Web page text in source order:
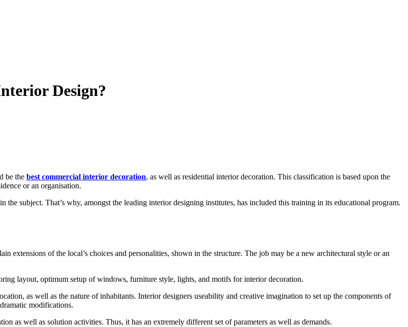
Design?
be the best commercial interior decoration, as well as residential interior decoration. This classification is based upon the
or an organisation.
subject. That’s why, amongst the leading interior designing institutes, has included this training in its educational program.
extensions of the local’s choices and personalities, shown in the structure. The job may be a new architectural style or an
layout, optimum setup of windows, furniture style, lights, and motifs for interior decoration.
as well as the nature of inhabitants. Interior designers useability and creative imagination to set up the components of
modifications.
as well as solution activities. Thus, it has an extremely different set of parameters as well as demands.